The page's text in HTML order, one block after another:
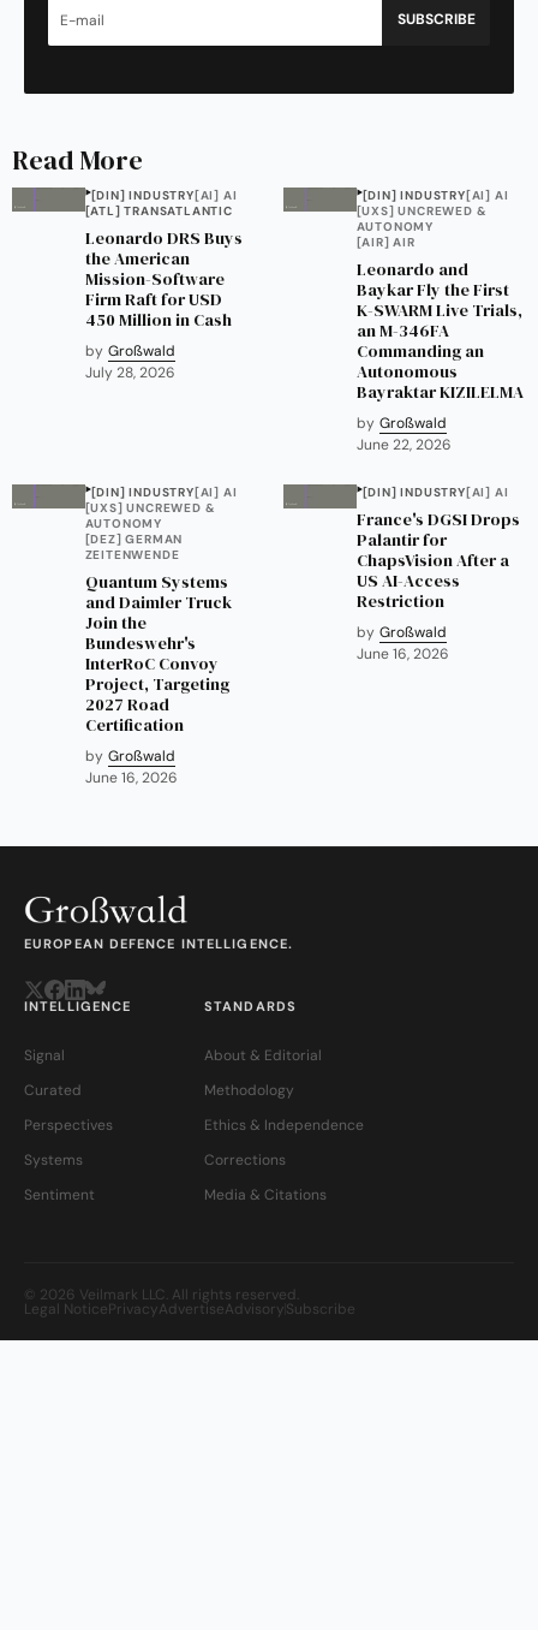
SUBSCRIBE
Read More
[DIN] INDUSTRY[AI] AI
[ATL] TRANSATLANTIC
Leonardo DRS Buys
the American
Mission-Software
Firm Raft for USD
450 Million in Cash
by Großwald
July 28, 2026
[DIN] INDUSTRY[AI] AI
[UXS] UNCREWED &
AUTONOMY
[AIR] AIR
Leonardo and
Baykar Fly the First
K-SWARM Live Trials,
an M-346FA
Commanding an
Autonomous
Bayraktar KIZILELMA
by Großwald
June 22, 2026
[DIN] INDUSTRY[AI] AI
[UXS] UNCREWED &
AUTONOMY
[DEZ] GERMAN
ZEITENWENDE
Quantum Systems
and Daimler Truck
Join the
Bundeswehr's
InterRoC Convoy
Project, Targeting
2027 Road
Certification
by Großwald
June 16, 2026
[DIN] INDUSTRY[AI] AI
France's DGSI Drops
Palantir for
ChapsVision After a
US AI-Access
Restriction
by Großwald
June 16, 2026
EUROPEAN DEFENCE INTELLIGENCE.
INTELLIGENCE
Signal
Curated
Perspectives
Systems
Sentiment
STANDARDS
About & Editorial
Methodology
Ethics & Independence
Corrections
Media & Citations
© 2026 Veilmark LLC. All rights reserved.
Legal NoticePrivacyAdvertiseAdvisorySubscribe